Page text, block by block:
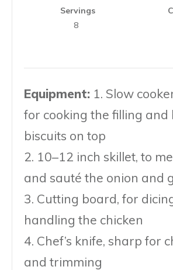
Servings
8
Equipment: 1. Slow
for cooking the filling and
biscuits on top
2. 10–12 inch skillet, to
and sauté the onion and
3. Cutting board, for
handling the chicken
4. Chef’s knife, sharp for
and trimming